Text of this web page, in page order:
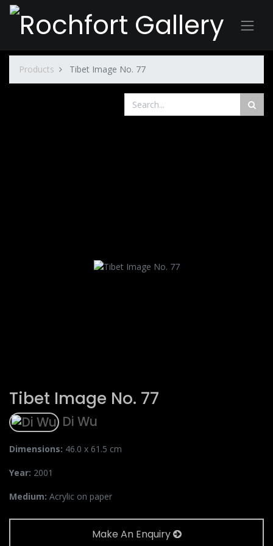
Products Tibet Image No. 77
Tibet Image No. 77
Di Wu
Dimensions: 46.0 x 61.5 cm
Year: 2001
Medium: Acrylic on paper
Make An Enquiry